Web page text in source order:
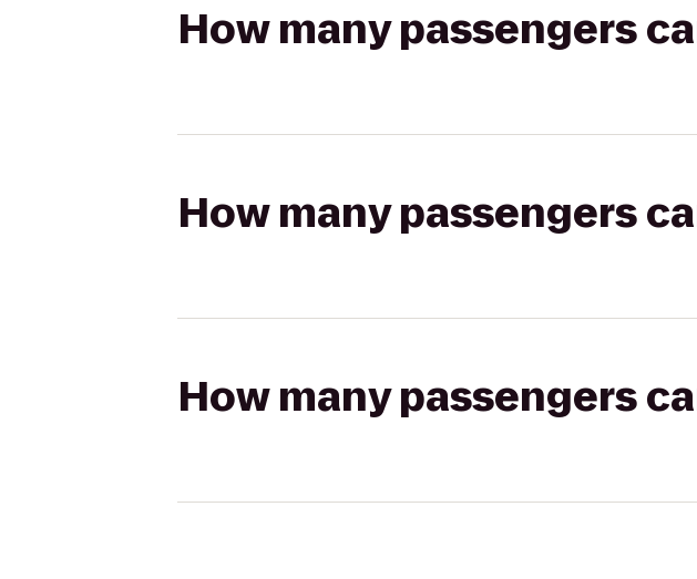
How many passengers
How many passengers
How many passengers